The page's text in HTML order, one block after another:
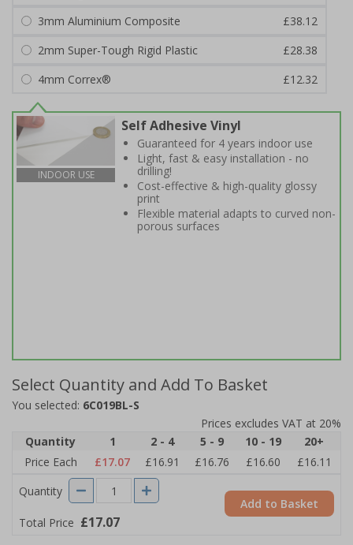
3mm Aluminium Composite
£38.12
2mm Super-Tough Rigid Plastic
£28.38
4mm Correx®
£12.32
INDOOR USE
Self Adhesive Vinyl
Guaranteed for 4 years indoor use
Light, fast & easy installation - no
drilling!
Cost-effective & high-quality glossy
print
Flexible material adapts to curved non-
porous surfaces
Select Quantity and Add To Basket
You selected: 6C019BL-S
Prices excludes VAT at 20%
Quantity
1 2 - 4 5 - 9 10 - 19
20+
Price Each
£17.07 £16.91 £16.76 £16.60
£16.11
Quantity
Total Price £17.07
Add to Basket